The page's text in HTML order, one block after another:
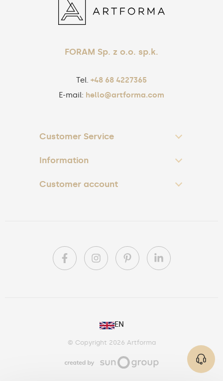
FORAM Sp. z o.o. sp.k.
Tel. +48 68 4227365
E-mail: hello@artforma.com
Customer Service
Information
Customer account
EN
© Copyright 2026 Artforma